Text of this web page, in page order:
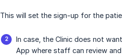
This will set the sign-up for the
In case, the Clinic does not
App where staff can review